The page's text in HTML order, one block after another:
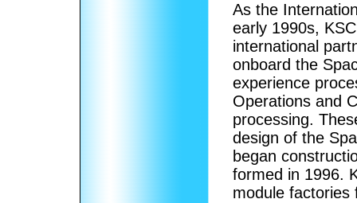
As the
early 1990s,
international
onboard the
experience
Operations and
processing.
design of the
began
formed in 1996.
module factories